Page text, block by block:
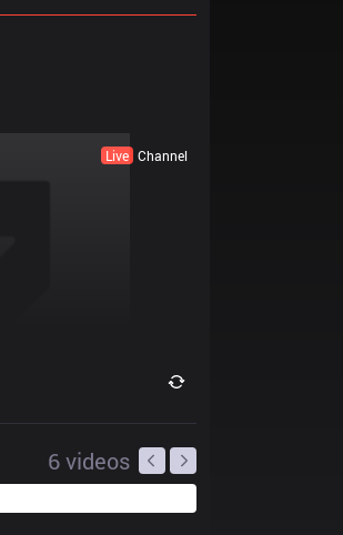
Live Channel
6videos